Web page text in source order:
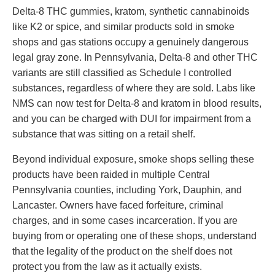
Delta-8 THC gummies, kratom, synthetic cannabinoids
like K2 or spice, and similar products sold in smoke
shops and gas stations occupy a genuinely dangerous
legal gray zone. In Pennsylvania, Delta-8 and other THC
variants are still classified as Schedule I controlled
substances, regardless of where they are sold. Labs like
NMS can now test for Delta-8 and kratom in blood results,
and you can be charged with DUI for impairment from a
substance that was sitting on a retail shelf.
Beyond individual exposure, smoke shops selling these
products have been raided in multiple Central
Pennsylvania counties, including York, Dauphin, and
Lancaster. Owners have faced forfeiture, criminal
charges, and in some cases incarceration. If you are
buying from or operating one of these shops, understand
that the legality of the product on the shelf does not
protect you from the law as it actually exists.